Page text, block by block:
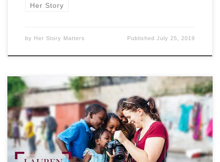
Her Story
by Her Story Matters PublishedJuly 25, 2019
Lauren Anders Brown is an award-winning
independent filmmaker and photographer focusing
on global health and humanitarian issues in
conflict zones and covering cultural and gender
sensitive topics. Lauren has worked on over a
dozen television shows (Ugly Betty, Royal Pains,